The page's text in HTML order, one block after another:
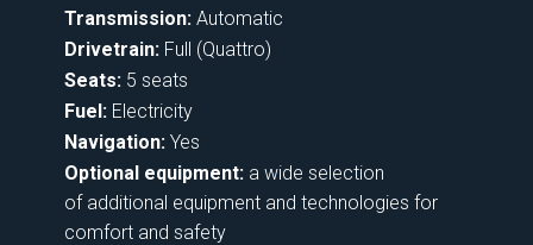
Transmission: Automatic
Drivetrain: Full (Quattro)
Fuel: Electricity
Optional equipment: a wide selection
of additional equipment and technologies for
comfort and safety
Navigation: Yes
Seats: 5 seats